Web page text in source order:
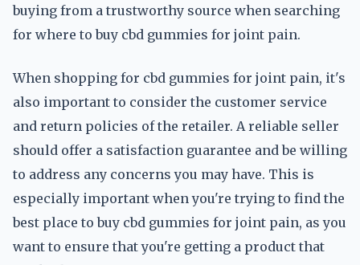
buying from a trustworthy source when searching
for where to buy cbd gummies for joint pain.
When shopping for cbd gummies for joint pain, it's
also important to consider the customer service
and return policies of the retailer. A reliable seller
should offer a satisfaction guarantee and be willing
to address any concerns you may have. This is
especially important when you're trying to find the
best place to buy cbd gummies for joint pain, as you
want to ensure that you're getting a product that